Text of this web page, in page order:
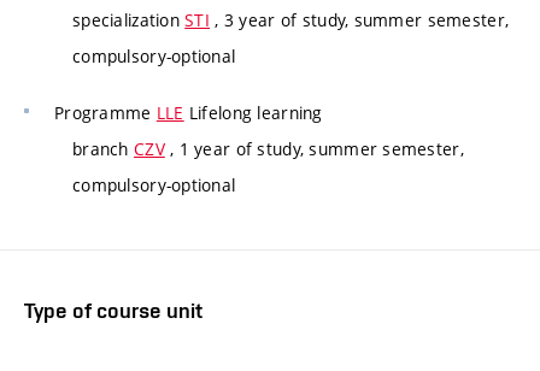
specializationSTI , 3 year of study, summer semester,
compulsory-optional
Programme LLE Lifelong learning
branch CZV, 1 year of study, summer semester,
compulsory-optional
Type of course unit